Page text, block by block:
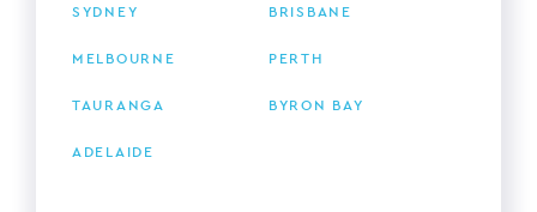
SYDNEY BRISBANE
MELBOURNE PERTH
TAURANGA BYRON BAY
ADELAIDE